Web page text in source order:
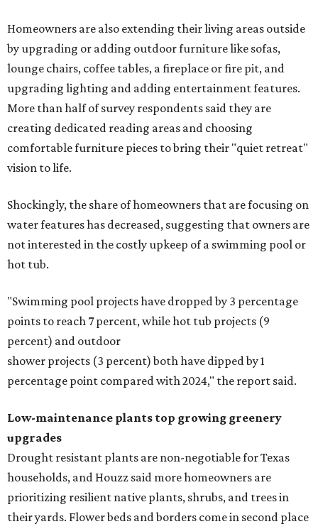
Homeowners are also extending their living areas outside
by upgrading or adding outdoor furniture like sofas,
lounge chairs, coffee tables, a fireplace or fire pit, and
upgrading lighting and adding entertainment features.
More than half of survey respondents said they are
creating dedicated reading areas and choosing
comfortable furniture pieces to bring their "quiet retreat"
vision to life.
Shockingly, the share of homeowners that are focusing on
water features has decreased, suggesting that owners are
not interested in the costly upkeep of a swimming pool or
hot tub.
"Swimming pool projects have dropped by 3 percentage
points to reach 7 percent, while hot tub projects (9
percent) and outdoor
shower projects (3 percent) both have dipped by 1
percentage point compared with 2024," the report said.
Low-maintenance plants top growing greenery
upgrades
Drought resistant plants are non-negotiable for Texas
households, and Houzz said more homeowners are
prioritizing resilient native plants, shrubs, and trees in
their yards. Flower beds and borders come in second place